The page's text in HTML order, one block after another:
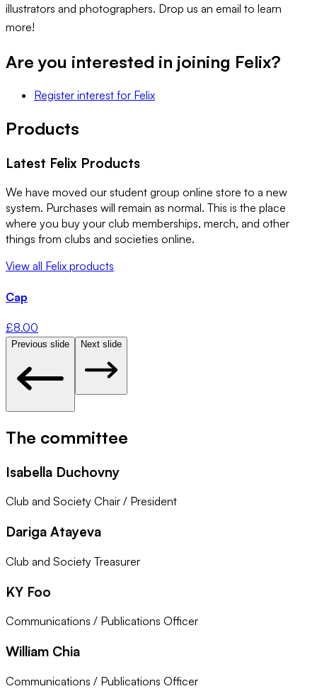
illustrators and photographers. Drop us an email to learn
more!
Are you interested in joining Felix?
Register interest for Felix
Products
Latest Felix Products
We have moved our student group online store to a new
system. Purchases will remain as normal. This is the place
where you buy your club memberships, merch, and other
things from clubs and societies online.
View all Felix products
Cap
£8.00
Previous slide Next slide
The committee
Isabella Duchovny
Club and Society Chair / President
Dariga Atayeva
Club and Society Treasurer
KY Foo
Communications / Publications Officer
William Chia
Communications / Publications Officer